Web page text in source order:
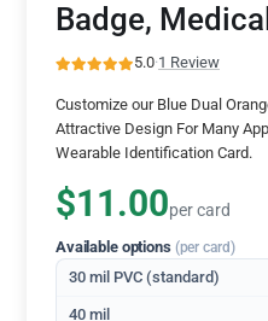
Badge,
5.0·1 Review
Customize our Blue Dual
Attractive Design For Many
Wearable Identification Card.
$11.00per card
Available options (per card)
30 mil PVC (standard)
40 mil